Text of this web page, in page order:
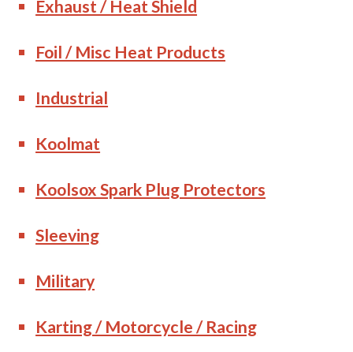
Exhaust / Heat Shield
Foil / Misc Heat Products
Industrial
Koolmat
Koolsox Spark Plug Protectors
Sleeving
Military
Karting / Motorcycle / Racing